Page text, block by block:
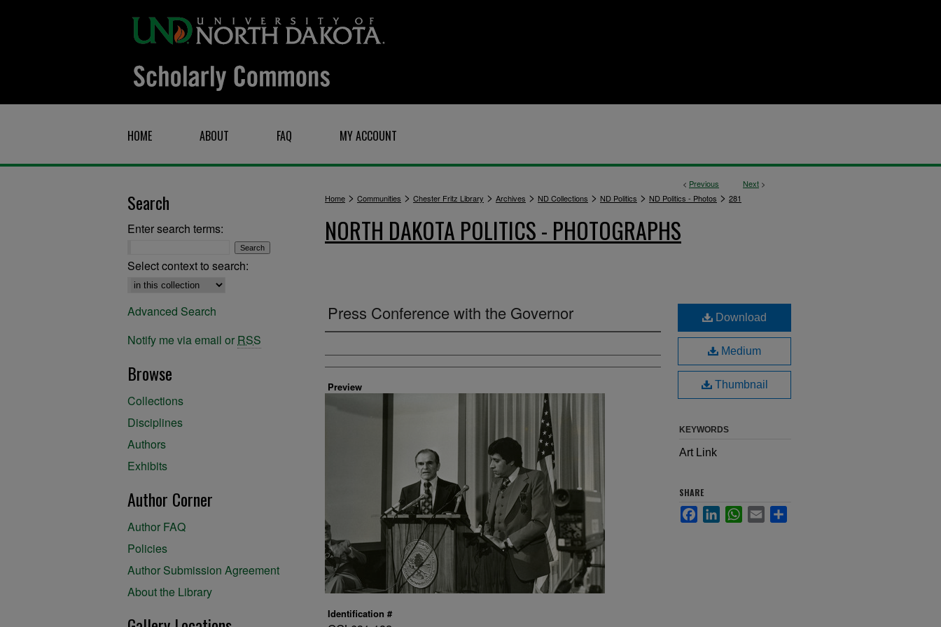
HOME ABOUT FAQ MY ACCOUNT
< Previous Next >
Home > Communities > Chester Fritz Library > Archives > ND Collections > ND Politics > ND Politics - Photos > 281
NORTH DAKOTA POLITICS - PHOTOGRAPHS
Press Conference with the Governor
Creator
Preview
Identification #
Download
Medium
Thumbnail
KEYWORDS
Art Link
SHARE
FacebookLinkedInWhatsApp
Email
Search
Enter search terms:
Select context to search:
Advanced Search
Notify me via email or RSS
Browse
Collections
Disciplines
Authors
Exhibits
Author Corner
Author FAQ
Policies
Author Submission Agreement
About the Library